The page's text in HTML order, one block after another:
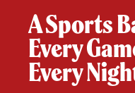
A Sports
Every
Every